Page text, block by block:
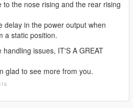
to the nose rising and the rear rising
delay in the power output when
a static position.
issues, IT'S A GREAT
glad to see more from you.